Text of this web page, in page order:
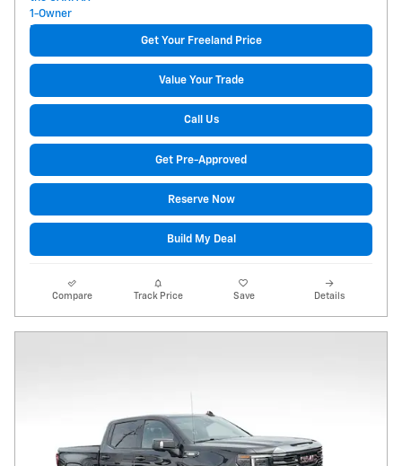
Get Your Freeland Price
Value Your Trade
Call Us
Get Pre-Approved
Reserve Now
Build My Deal
Compare Track Price Save Details